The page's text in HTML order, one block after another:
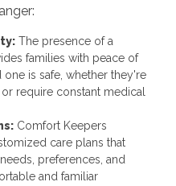
The presence of a
families with peace of
is safe, whether they're
require constant medical
Comfort Keepers
care plans that
preferences, and
and familiar